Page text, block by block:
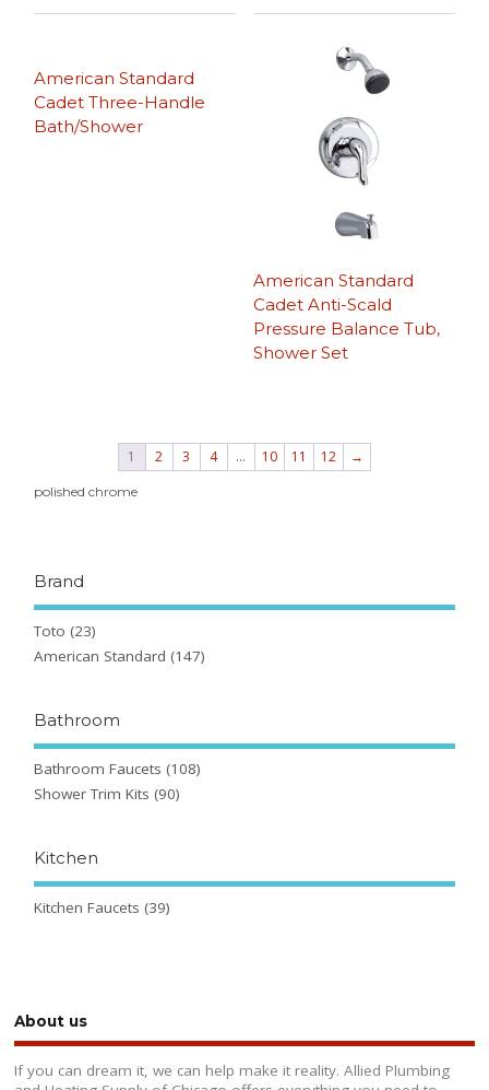
American Standard
Cadet Three-Handle
Bath/Shower
American Standard
Cadet Anti-Scald
Pressure Balance Tub,
Shower Set
1 2 3 4 … 10 11 12 →
polished chrome
Brand
Toto (23)
American Standard (147)
Bathroom
Bathroom Faucets (108)
Shower Trim Kits (90)
Kitchen
Kitchen Faucets (39)
About us
If you can dream it, we can help make it reality. Allied Plumbing